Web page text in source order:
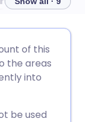
🇩🇪 Deutsch
🇫🇷 Français
of this
the areas
into
be used